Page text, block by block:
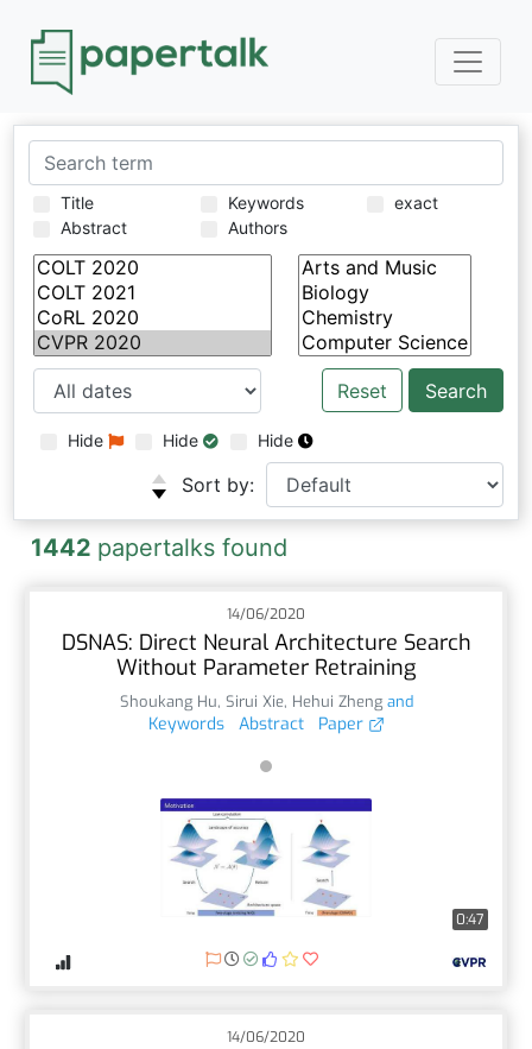
Title
Abstract
Keywords
Authors
exact
Reset
Hide Hide Hide
Sort by:
1442 papertalks found
14/06/2020
DSNAS: Direct Neural Architecture Search
Without Parameter Retraining
Shoukang Hu, Sirui Xie, Hehui Zhengand
Keywords Abstract Paper
0:47
14/06/2020